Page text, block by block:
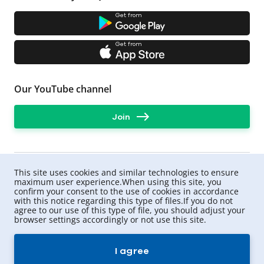
For example, the insurer may offer a contract without a
deductible, with a larger amount of protection. UNIQA
has a direct settlement program for MTPL.
What payment can I expect?
For damage to life and health - up to UAH 320,000
for damage to property - UAH 160,000 per person
involved in the accident whose car was damaged.
Important: the rules for calculating compensation are
also defined in the law. Therefore, sometimes the
amount of compensation may be less than the actual
To avoid situations when victims ask you to pay them
purchase an extended motor third party liability
insurance from UNIQA
.
Get from
Get from
Our YouTube channel
Join
2026
This site uses cookies and similar technologies to ensure
maximum user experience.When using this site, you
confirm your consent to the use of cookies in accordance
with this notice regarding this type of files.If you do not
agree to our use of this type of file, you should adjust your
browser settings accordingly or not use this site.
I agree